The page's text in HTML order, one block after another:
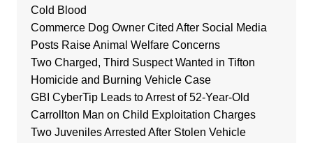
Cold Blood
Commerce Dog Owner Cited After Social Media
Posts Raise Animal Welfare Concerns
Two Charged, Third Suspect Wanted in Tifton
Homicide and Burning Vehicle Case
GBI CyberTip Leads to Arrest of 52-Year-Old
Carrollton Man on Child Exploitation Charges
Two Juveniles Arrested After Stolen Vehicle